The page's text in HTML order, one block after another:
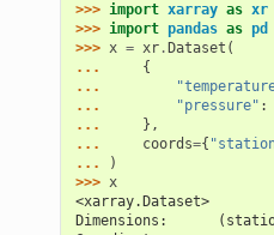
>>> import xarray as xr
>>> import pandas as pd
>>> x = xr. Dataset (
...
{
...
...
"pressure" :
...
},
...
coords={
...
)
>>> x
<xarray.Dataset>
Dimensions: